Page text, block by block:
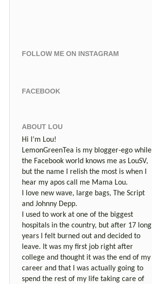
FOLLOW ME ON INSTAGRAM
FACEBOOK
ABOUT LOU
Hi I’m Lou!
LemonGreenTea is my blogger-ego while
the Facebook world knows me as LouSV,
but the name I relish the most is when I
hear my apos call me Mama Lou.
I love new wave, large bags, The Script
and Johnny Depp.
I used to work at one of the biggest
hospitals in the country, but after 17 long
years I felt burned out and decided to
leave. It was my first job right after
college and thought it was the end of my
career and that I was actually going to
spend the rest of my life taking care of